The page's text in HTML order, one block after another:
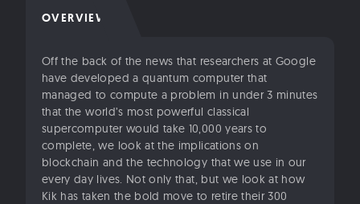
OVERVIEW
Off the back of the news that researchers at Google
have developed a quantum computer that
managed to compute a problem in under 3 minutes
that the world’s most powerful classical
supercomputer would take 10,000 years to
complete, we look at the implications on
blockchain and the technology that we use in our
every day lives. Not only that, but we look at how
Kik has taken the bold move to retire their 300